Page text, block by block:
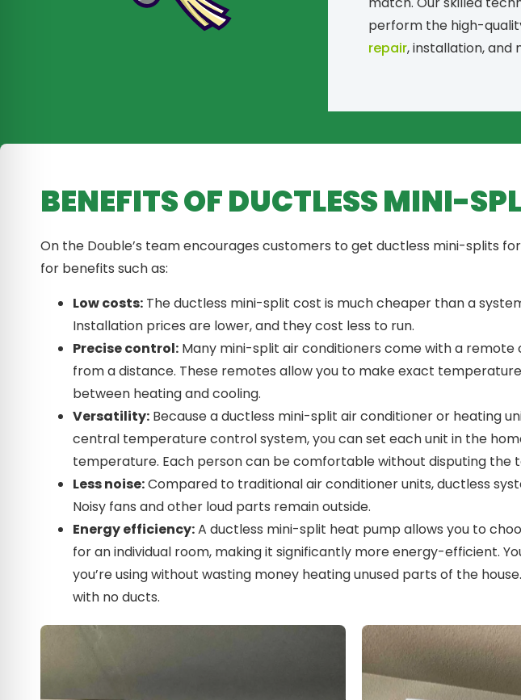
perform the high-
repair, installation, and
BENEFITS OF DUCTLESS MINI-
On the Double’s team encourages customers to get ductless mini-splits
for benefits such as:
Low costs: The ductless mini-split cost is much cheaper than a
Installation prices are lower, and they cost less to run.
Precise control: Many mini-split air conditioners come with a
from a distance. These remotes allow you to make exact
between heating and cooling.
Versatility: Because a ductless mini-split air conditioner or heating
central temperature control system, you can set each unit in the
temperature. Each person can be comfortable without disputing the
Less noise:Compared to traditional air conditioner units, ductless
Noisy fans and other loud parts remain outside.
Energy efficiency:A ductless mini-split heat pump allows you to
for an individual room, making it significantly more energy-efficient.
you’re using without wasting money heating unused parts of the
with no ducts.